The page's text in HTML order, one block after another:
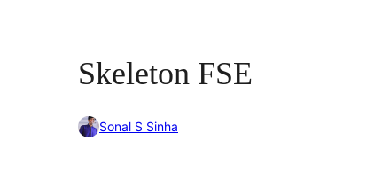
Skeleton FSE
Sonal S Sinha